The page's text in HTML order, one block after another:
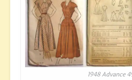
1948 Advance